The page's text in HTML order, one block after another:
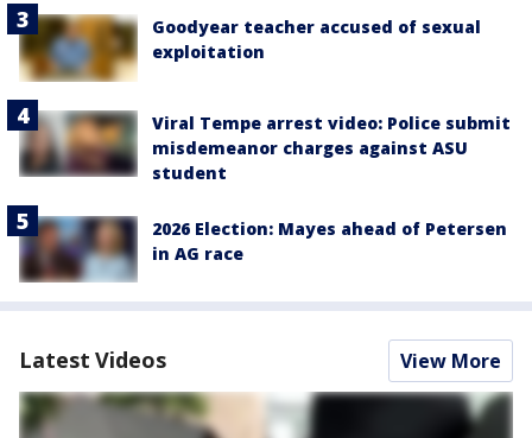
Goodyear teacher accused of sexual
exploitation
Viral Tempe arrest video: Police submit
misdemeanor charges against ASU
student
2026 Election: Mayes ahead of Petersen
in AG race
Latest Videos View More